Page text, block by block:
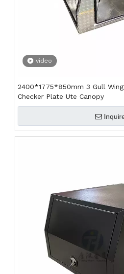
video
2400*1775*850mm 3 Gull
Checker Plate Ute Canopy